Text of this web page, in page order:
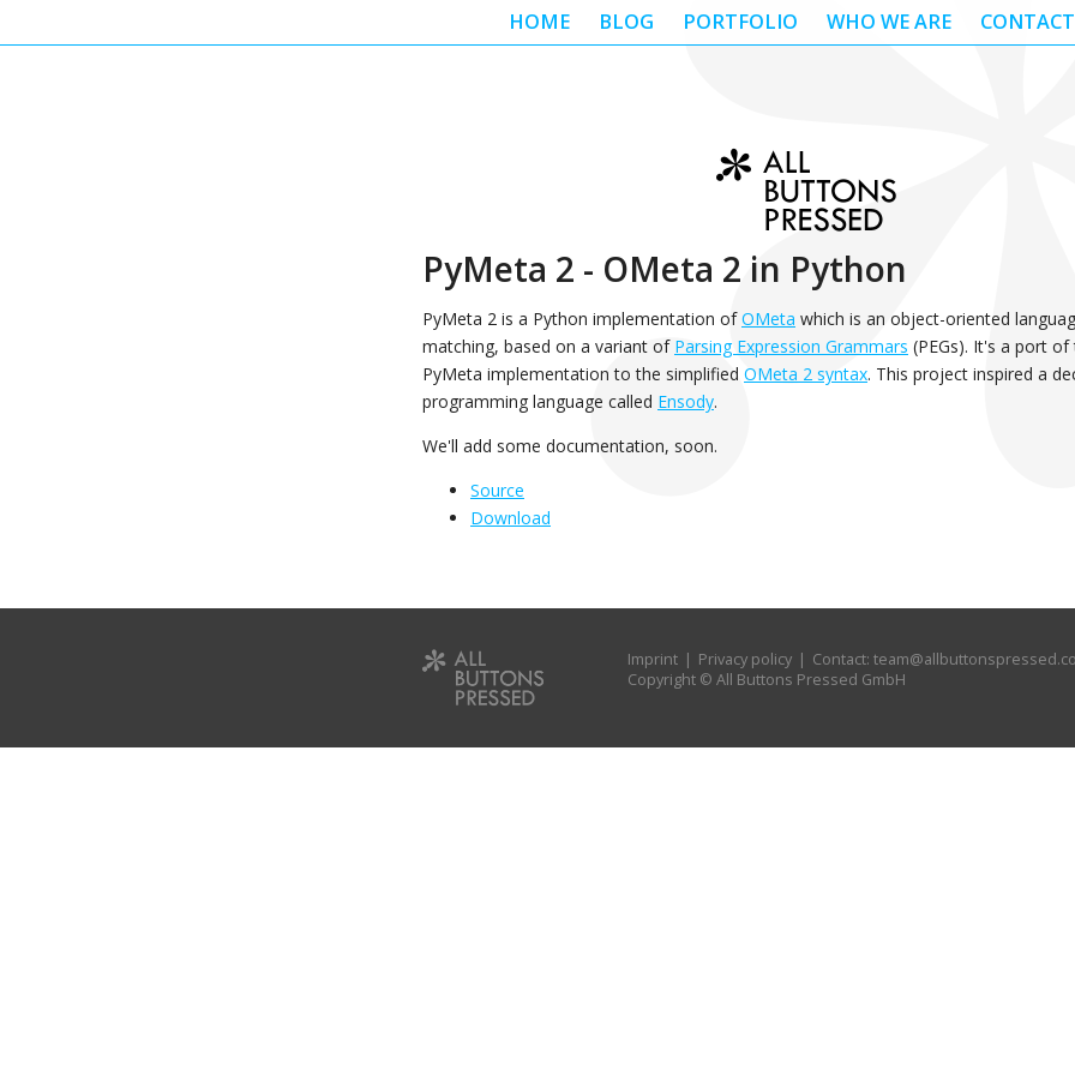
HOME BLOG PORTFOLIO WHO WE ARE
PyMeta 2 - OMeta 2 in Python
PyMeta 2 is a Python implementation ofOMeta which is an object-oriented
matching, based on a variant of Parsing Expression Grammars (PEGs). It's a port
PyMeta implementation to the simplified OMeta 2 syntax. This project inspired a
programming language called Ensody.
We'll add some documentation, soon.
Source
Download
Imprint | Privacy policy | Contact:
Copyright © All Buttons Pressed GmbH